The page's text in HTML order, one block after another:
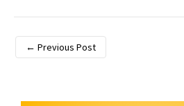
← Previous Post